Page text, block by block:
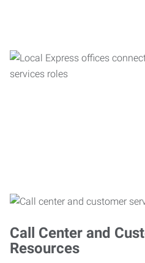
Call Center and
Resources